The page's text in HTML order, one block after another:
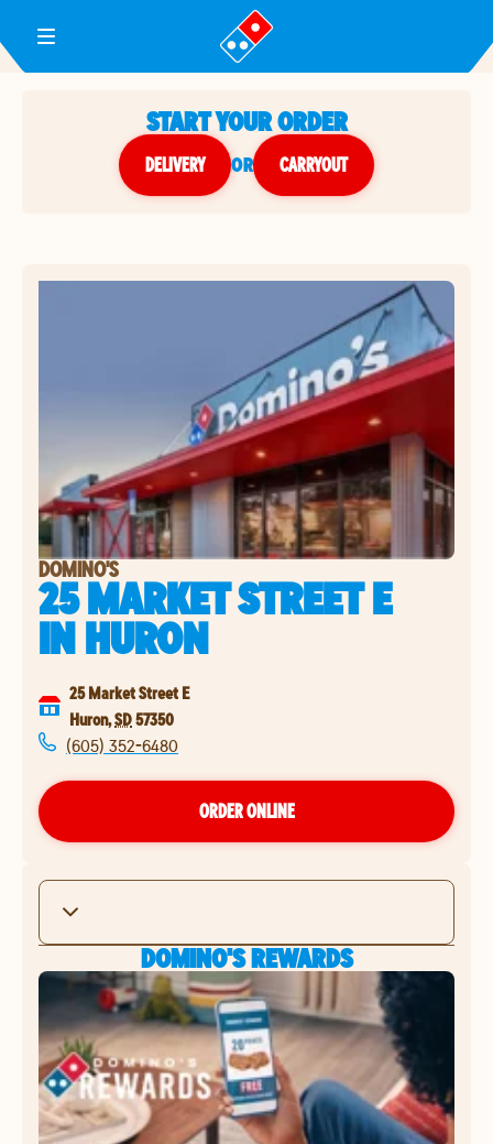
Toggle Header Menu
START YOUR ORDER
DELIVERY or CARRYOUT
DOMINO'S
25 MARKET STREET E
INHURON
25 Market Street E
Huron,SD57350
(605) 352-6480
ORDER ONLINE
DOMINO'S REWARDS